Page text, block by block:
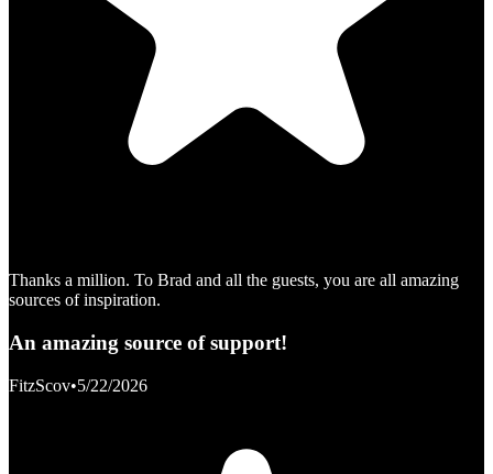
Thanks a million. To Brad and all the guests, you are all amazing
sources of inspiration.
An amazing source of support!
FitzScov•5/22/2026